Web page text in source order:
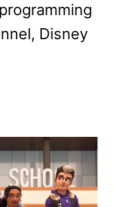
Disney